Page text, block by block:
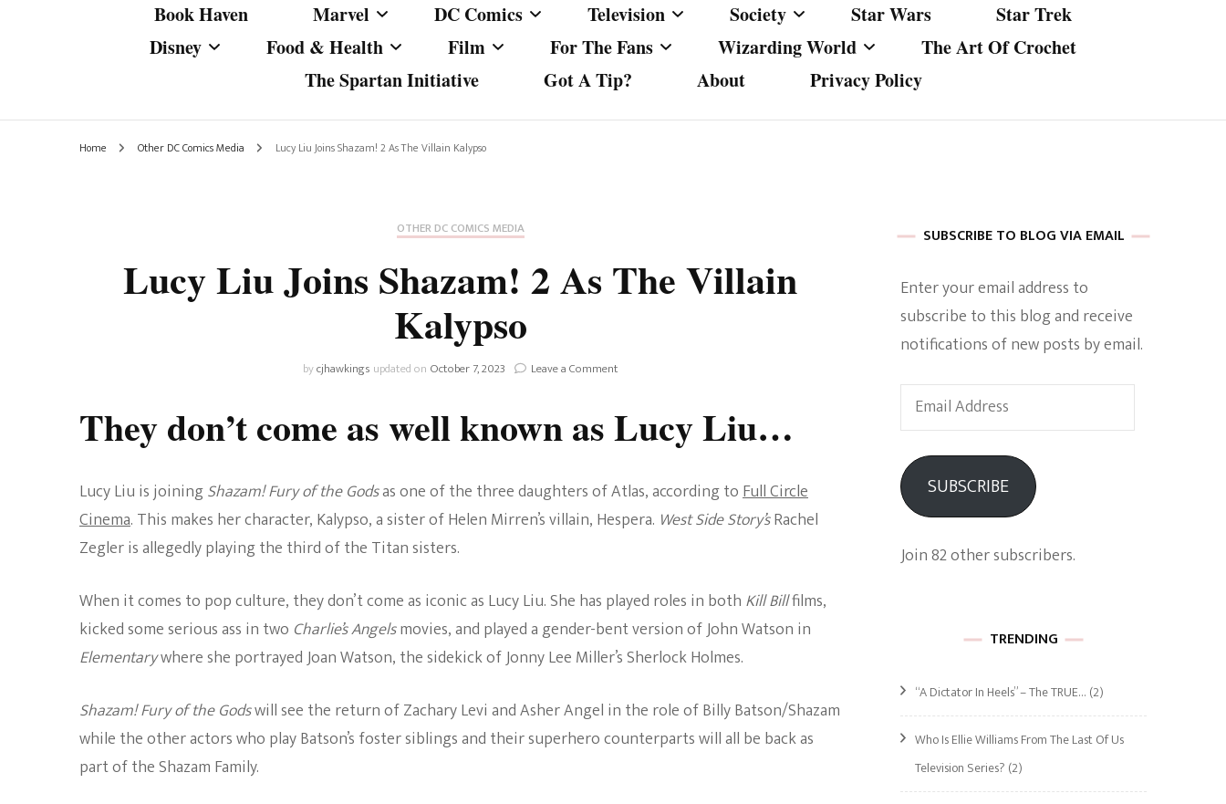
Book Haven Marvel
Marvel Cinematic
DC Comics
Other DC Comics Media
Television
MacGyver
Celebrities
Teenage Mutant Ninja
The Bold And The
Beautiful
Society
Life And Times Of A
Star Wars
Star Trek
Disney
Pixar
Food & Health
Skincare
Film
Television
For The Fans Wizarding World
The Art Of Crochet
The Spartan Initiative
Got A Tip? About Privacy Policy
Home Other DC Comics Media Lucy Liu Joins Shazam! 2 As The Villain Kalypso
OTHER DC COMICS MEDIA
Lucy Liu Joins Shazam! 2 As The Villain
Kalypso
bycjhawkings updated on October 7, 2023 Leave a Commenton
Joins
Shazam!
The
Villain
Kalypso
They don’t come as well known as Lucy Liu…
Lucy Liu is joiningShazam! Fury of the Godsas one of the three daughters of Atlas, according toFull Circle
Cinema. This makes her character, Kalypso, a sister of Helen Mirren’s villain, Hespera. West Side Story’sRachel
Zegler is allegedly playing the third of the Titan sisters.
When it comes to pop culture, they don’t come as iconic as Lucy Liu. She has played roles in both Kill Billfilms,
kicked some serious ass in two Charlie’s Angelsmovies, and played a gender-bent version of John Watson in
Elementarywhere she portrayed Joan Watson, the sidekick of Jonny Lee Miller’s Sherlock Holmes.
Shazam! Fury of the Godswill see the return of Zachary Levi and Asher Angel in the role of Billy Batson/Shazam
while the other actors who play Batson’s foster siblings and their superhero counterparts will all be back as
part of the Shazam Family.
SUBSCRIBE TO BLOG VIA EMAIL
Enter your email address to
subscribe to this blog and receive
notifications of new posts by email.
Email
Address
SUBSCRIBE
Join 82 other subscribers.
TRENDING
“A Dictator In Heels” – The TRUE… (2)
Who Is Ellie Williams From The Last Of Us
Television Series? (2)